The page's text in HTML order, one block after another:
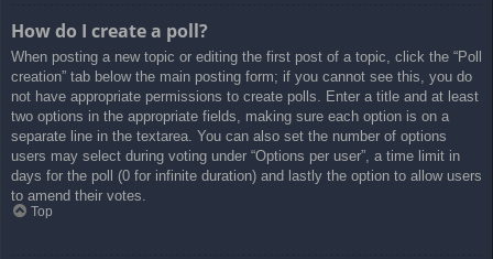
How do I create a poll?
When posting a new topic or editing the first post of a topic, click the “Poll
creation” tab below the main posting form; if you cannot see this, you do
not have appropriate permissions to create polls. Enter a title and at least
two options in the appropriate fields, making sure each option is on a
separate line in the textarea. You can also set the number of options
users may select during voting under “Options per user”, a time limit in
days for the poll (0 for infinite duration) and lastly the option to allow users
to amend their votes.
Top